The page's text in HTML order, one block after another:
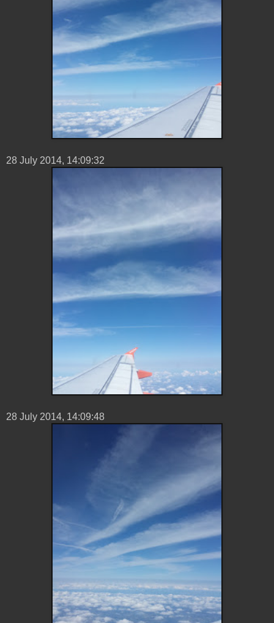
28 ‎July ‎2014, ‏‎14:09:32
28 ‎July ‎2014, ‏‎14:09:48